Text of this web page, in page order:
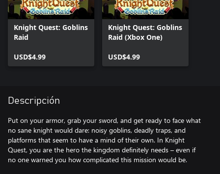
Knight Quest: Goblins
Raid
USD$4.99
Knight Quest: Goblins
Raid (Xbox One)
USD$4.99
Descripción
Put on your armor, grab your sword, and get ready to face what
no sane knight would dare: noisy goblins, deadly traps, and
platforms that seem to have a mind of their own. In Knight
Quest, you are the hero the kingdom definitely needs – even if
no one warned you how complicated this mission would be.